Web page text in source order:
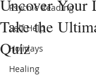
Psychic Reading
Self Help
Holidays
Healing
Uncover Your
Take the
Quiz